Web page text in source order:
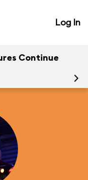
Log In
Continue